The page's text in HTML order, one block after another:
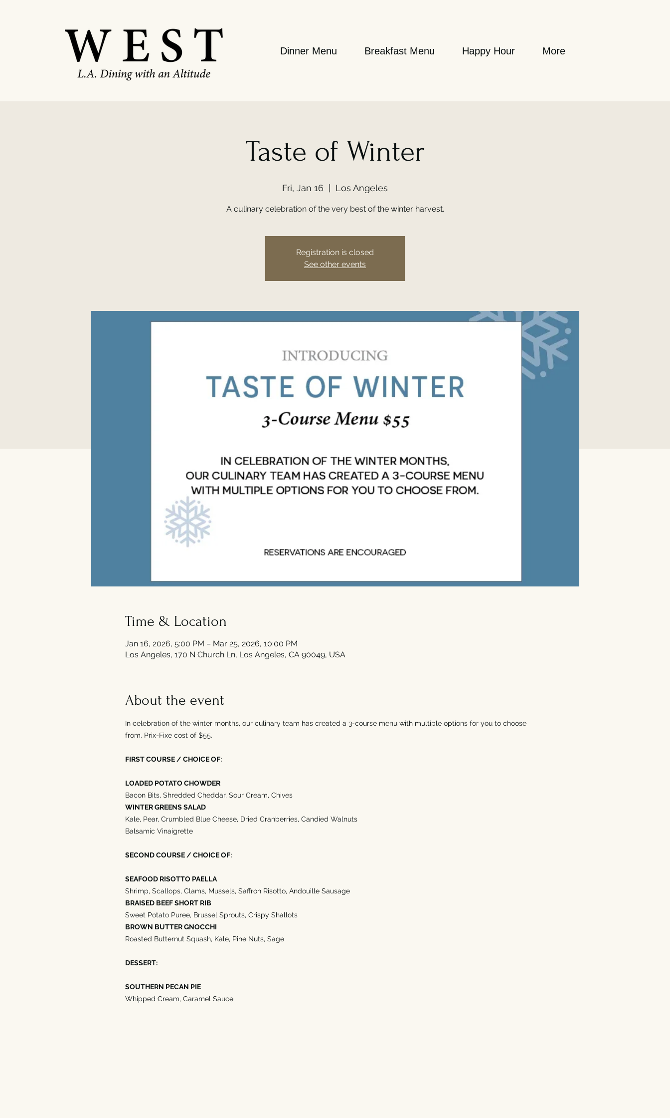
Dinner Menu Breakfast Menu Happy Hour More
Taste of Winter
Fri, Jan 16 Los Angeles
A culinary celebration of the very best of the winter harvest.
Registration is closed
See other events
Time & Location
Jan 16, 2026, 5:00 PM – Mar 25, 2026, 10:00 PM
Los Angeles, 170 N Church Ln, Los Angeles, CA 90049, USA
About the event
In celebration of the winter months, our culinary team has created a 3-course menu with multiple options for you to choose
from. Prix-Fixe cost of $55.
FIRST COURSE / CHOICE OF:
LOADED POTATO CHOWDER
Bacon Bits, Shredded Cheddar, Sour Cream, Chives
WINTER GREENS SALAD
Kale, Pear, Crumbled Blue Cheese, Dried Cranberries, Candied Walnuts
Balsamic Vinaigrette
SECOND COURSE / CHOICE OF:
SEAFOOD RISOTTO PAELLA
Shrimp, Scallops, Clams, Mussels, Saffron Risotto, Andouille Sausage
BRAISED BEEF SHORT RIB
Sweet Potato Puree, Brussel Sprouts, Crispy Shallots
BROWN BUTTER GNOCCHI
Roasted Butternut Squash, Kale, Pine Nuts, Sage
DESSERT:
SOUTHERN PECAN PIE
Whipped Cream, Caramel Sauce